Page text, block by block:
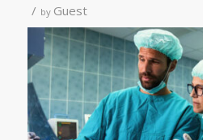
/ by Guest